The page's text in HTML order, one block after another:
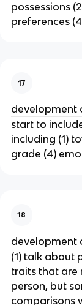
possessions
preferences
17
development
start to
including (1)
grade (4)
18
development
(1) talk about
traits that are
person, but
comparisons